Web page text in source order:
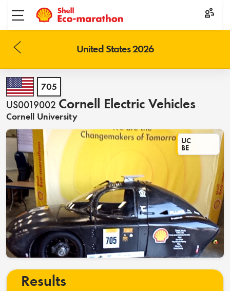
Toggle menu
United States 2026
705
US0019002 Cornell Electric Vehicles
Cornell University
UC
BE
Results